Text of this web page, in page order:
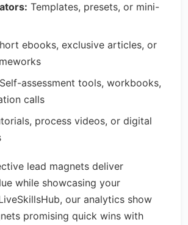
Templates, presets, or mini-
ebooks, exclusive articles, or
Self-assessment tools, workbooks,
calls
process videos, or digital
lead magnets deliver
while showcasing your
our analytics show
promising quick wins with